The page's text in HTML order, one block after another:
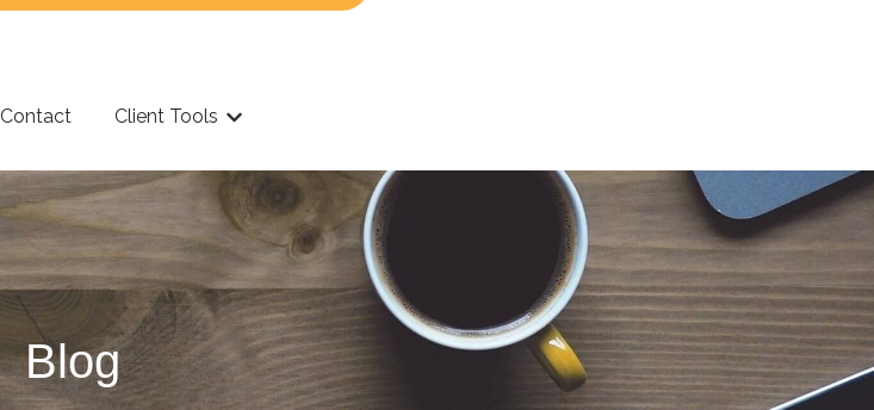
Contact Client Tools
Show submenu for Client Tools
Blog